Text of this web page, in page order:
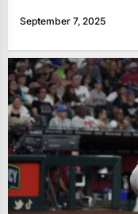
September 7, 2025